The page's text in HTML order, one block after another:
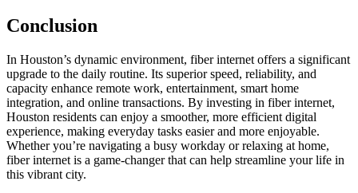
Conclusion
In Houston’s dynamic environment, fiber internet offers a significant
upgrade to the daily routine. Its superior speed, reliability, and
capacity enhance remote work, entertainment, smart home
integration, and online transactions. By investing in fiber internet,
Houston residents can enjoy a smoother, more efficient digital
experience, making everyday tasks easier and more enjoyable.
Whether you’re navigating a busy workday or relaxing at home,
fiber internet is a game-changer that can help streamline your life in
this vibrant city.